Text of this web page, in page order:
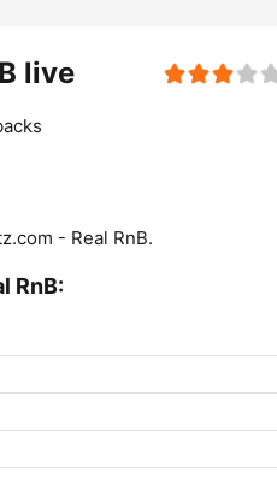
live
- Real RnB.
RnB: